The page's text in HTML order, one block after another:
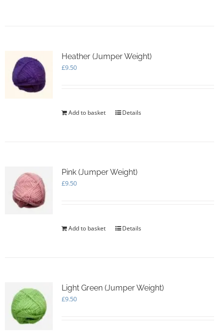
Heather (Jumper Weight)
£9.50
Add to basket Details
Pink (Jumper Weight)
£9.50
Add to basket Details
Light Green (Jumper Weight)
£9.50